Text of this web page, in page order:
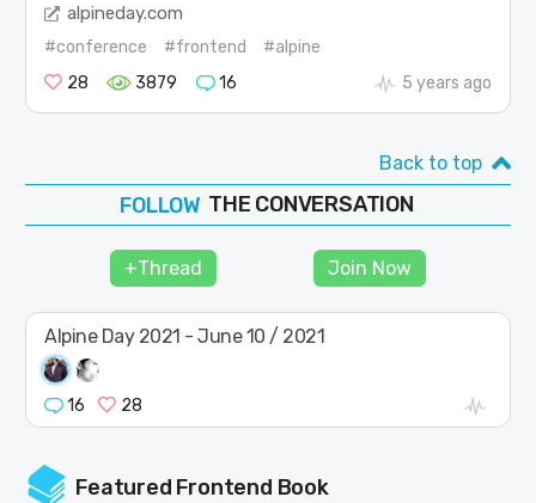
alpineday.com
#conference #frontend
#alpine
28
3879 16 5 years ago
Back to top
FOLLOW
SHAPE
THE CONVERSATION
+Thread Join Now
Alpine Day 2021 - June 10 / 2021
16 28
Featured Frontend Book